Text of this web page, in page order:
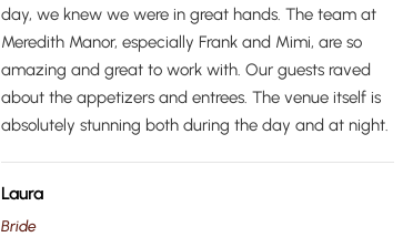
day, we knew we were in great hands. The team at
Meredith Manor, especially Frank and Mimi, are so
amazing and great to work with. Our guests raved
about the appetizers and entrees. The venue itself is
absolutely stunning both during the day and at night.
Laura
Bride